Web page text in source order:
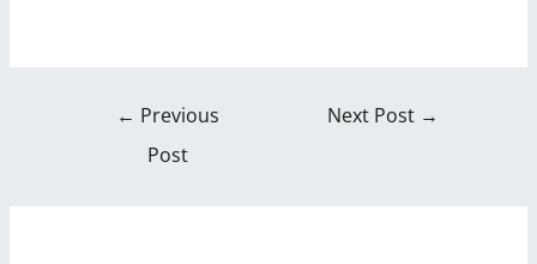
← Previous
Post
Next Post →